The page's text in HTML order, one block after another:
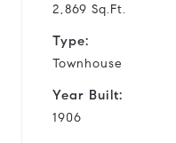
2,869 Sq.Ft.
Type:
Townhouse
Year Built:
1906